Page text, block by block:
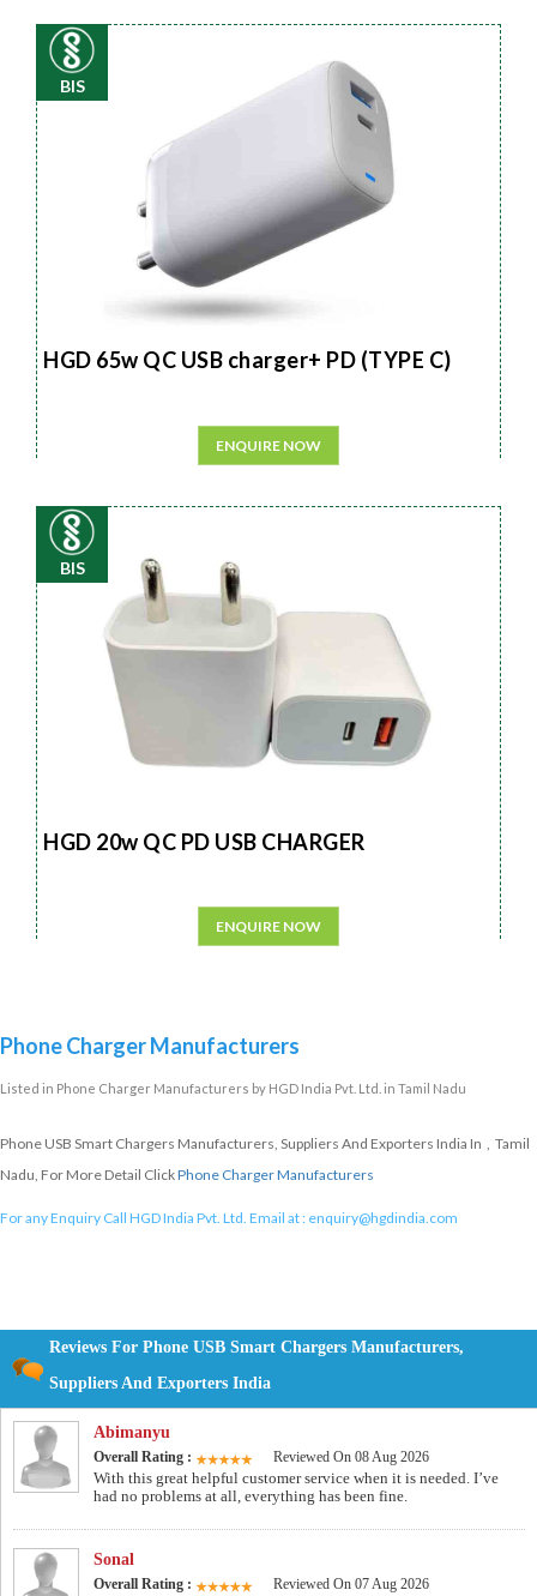
BIS
HGD 65w QC USB charger+ PD (TYPE C)
ENQUIRE NOW
BIS
HGD 20w QC PD USB CHARGER
ENQUIRE NOW
Phone Charger Manufacturers
Listed in Phone Charger Manufacturers by HGD India Pvt. Ltd. in Tamil Nadu
Phone USB Smart Chargers Manufacturers, Suppliers And Exporters India In , Tamil
Nadu, For More Detail ClickPhone Charger Manufacturers
For any Enquiry Call HGD India Pvt. Ltd. Email at : enquiry@hgdindia.com
Reviews For Phone USB Smart Chargers Manufacturers,
Suppliers And Exporters India
Abimanyu
Overall Rating : Reviewed On 08 Aug 2026
With this great helpful customer service when it is needed. I’ve
had no problems at all, everything has been fine.
Sonal
Overall Rating : Reviewed On 07 Aug 2026